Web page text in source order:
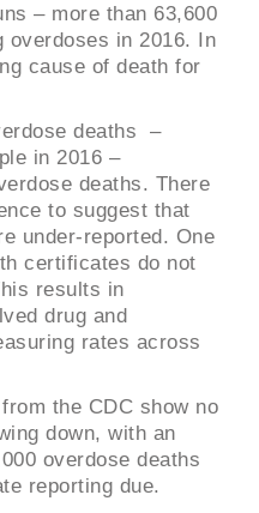
– more than 63,600
overdoses in 2016. In
cause of death for
deaths –
in 2016 –
deaths. There
to suggest that
under-reported. One
certificates do not
results in
drug and
rates across
the CDC show no
down, with an
overdose deaths
reporting due.